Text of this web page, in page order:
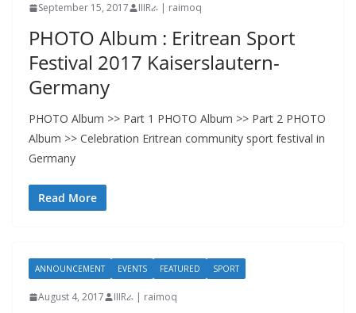
September 15, 2017 IIIRራ | raimoq
PHOTO Album : Eritrean Sport
Festival 2017 Kaiserslautern-
Germany
PHOTO Album >> Part 1 PHOTO Album >> Part 2 PHOTO
Album >> Celebration Eritrean community sport festival in
Germany
Read More
ANNOUNCEMENT EVENTS FEATURED SPORT
August 4, 2017 IIIRራ | raimoq